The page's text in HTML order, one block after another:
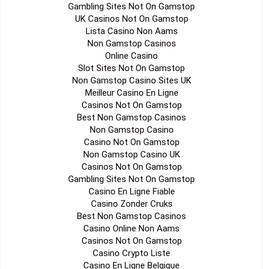
Gambling Sites Not On Gamstop
UK Casinos Not On Gamstop
Lista Casino Non Aams
Non Gamstop Casinos
Online Casino
Slot Sites Not On Gamstop
Non Gamstop Casino Sites UK
Meilleur Casino En Ligne
Casinos Not On Gamstop
Best Non Gamstop Casinos
Non Gamstop Casino
Casino Not On Gamstop
Non Gamstop Casino UK
Casinos Not On Gamstop
Gambling Sites Not On Gamstop
Casino En Ligne Fiable
Casino Zonder Cruks
Best Non Gamstop Casinos
Casino Online Non Aams
Casinos Not On Gamstop
Casino Crypto Liste
Casino En Ligne Belgique